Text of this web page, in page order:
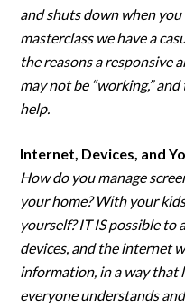
and shuts down when
masterclass we have a
the reasons a responsive
may not be “working,”
help.
Internet, Devices, and
How do you manage
your home? With your
yourself? IT IS possible to
devices, and the internet
information, in a way that
everyone understands